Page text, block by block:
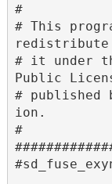
#
# This
# it under
Public
# published
ion.
#